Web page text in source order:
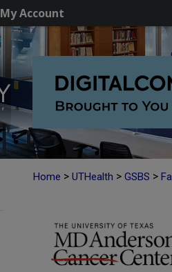
My Account
Home > UTHealth > GSBS >